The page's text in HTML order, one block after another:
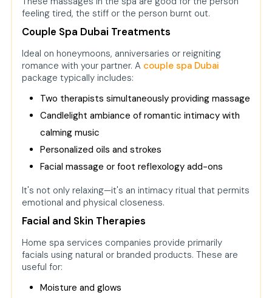
feeling tired, the stiff or the person burnt out.
Couple Spa Dubai Treatments
Ideal on honeymoons, anniversaries or reigniting
romance with your partner. A couple spa Dubai
package typically includes:
Two therapists simultaneously providing massage
Candlelight ambiance of romantic intimacy with
calming music
Personalized oils and strokes
Facial massage or foot reflexology add-ons
It's not only relaxing—it's an intimacy ritual that permits
emotional and physical closeness.
Facial and Skin Therapies
Home spa services companies provide primarily
facials using natural or branded products. These are
useful for:
Moisture and glows